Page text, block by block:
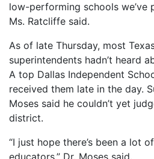
low-performing schools we’ve
Ms. Ratcliffe said.
As of late Thursday, most
superintendents hadn’t heard
A top Dallas Independent
received them late in the day.
Moses said he couldn’t yet
district.
“I just hope there’s been a lot
educators,” Dr. Moses said.